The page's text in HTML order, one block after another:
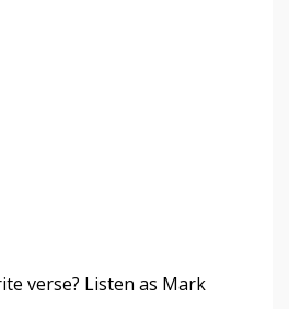
verse? Listen as Mark